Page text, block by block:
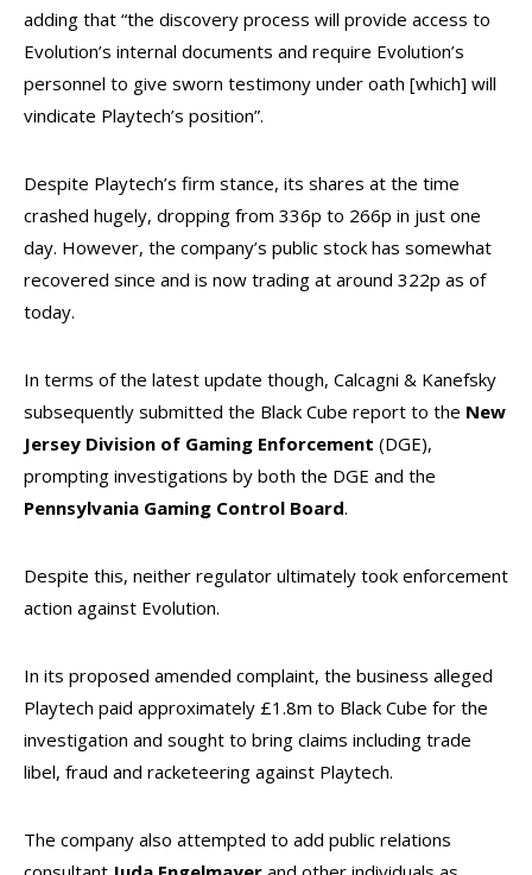
adding that “the discovery process will provide access to
Evolution’s internal documents and require Evolution’s
personnel to give sworn testimony under oath [which] will
vindicate Playtech’s position”.
Despite Playtech’s firm stance, its shares at the time
crashed hugely, dropping from 336p to 266p in just one
day. However, the company’s public stock has somewhat
recovered since and is now trading at around 322p as of
today.
In terms of the latest update though, Calcagni & Kanefsky
subsequently submitted the Black Cube report to the New
Jersey Division of Gaming Enforcement (DGE),
prompting investigations by both the DGE and the
Pennsylvania Gaming Control Board.
Despite this, neither regulator ultimately took enforcement
action against Evolution.
In its proposed amended complaint, the business alleged
Playtech paid approximately £1.8m to Black Cube for the
investigation and sought to bring claims including trade
libel, fraud and racketeering against Playtech.
The company also attempted to add public relations